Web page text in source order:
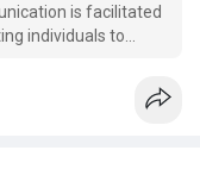
is facilitated
individuals to